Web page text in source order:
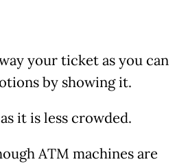
your ticket as you can
by showing it.
it is less crowded.
ATM machines are